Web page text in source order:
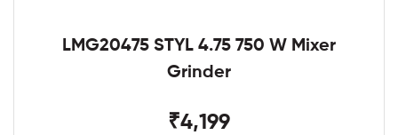
LMG20475 STYL 4.75 750 W Mixer
Grinder
₹4,199